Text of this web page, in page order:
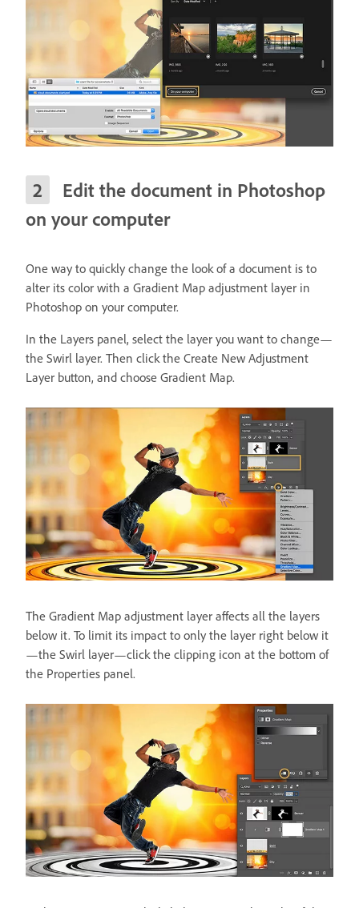
Edit the document in Photoshop
on your computer
One way to quickly change the look of a document is to
alter its color with a Gradient Map adjustment layer in
Photoshop on your computer.
In the Layers panel, select the layer you want to change—
the Swirl layer. Then click the Create New Adjustment
Layer button, and choose Gradient Map.
The Gradient Map adjustment layer affects all the layers
below it. To limit its impact to only the layer right below it
—the Swirl layer—click the clipping icon at the bottom of
the Properties panel.